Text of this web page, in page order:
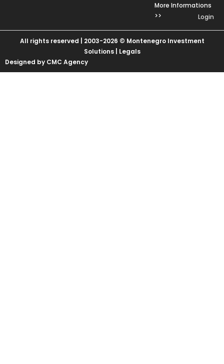
More Informations
>>
Login
All rights reserved | 2003-2026 © Montenegro Investment
Solutions | Legals
Designed by CMC Agency